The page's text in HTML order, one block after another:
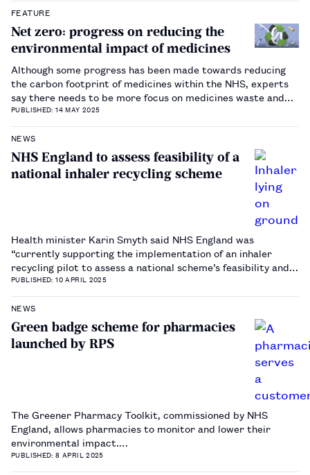
FEATURE
Net zero: progress on reducing the
environmental impact of medicines
Although some progress has been made towards reducing
the carbon footprint of medicines within the NHS, experts
say there needs to be more focus on medicines waste and
disease prevention.…
PUBLISHED: 14 MAY 2025
NEWS
NHS England to assess feasibility of a
national inhaler recycling scheme
Health minister Karin Smyth said NHS England was
“currently supporting the implementation of an inhaler
recycling pilot to assess a national scheme’s feasibility and
potential benefits”.…
PUBLISHED: 10 APRIL 2025
NEWS
Green badge scheme for pharmacies
launched by RPS
The Greener Pharmacy Toolkit, commissioned by NHS
England, allows pharmacies to monitor and lower their
environmental impact.…
PUBLISHED: 8 APRIL 2025